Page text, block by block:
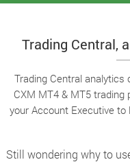
Trading Central,
Trading Central
CXM MT4 & MT5
your Account Executive
Still wondering why to